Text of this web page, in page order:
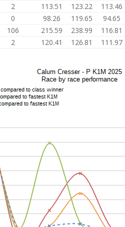
2 113.51 123.22 113.46
0 98.26 119.65 94.65
106 215.59 238.99 116.81
2 120.41 126.81 111.97